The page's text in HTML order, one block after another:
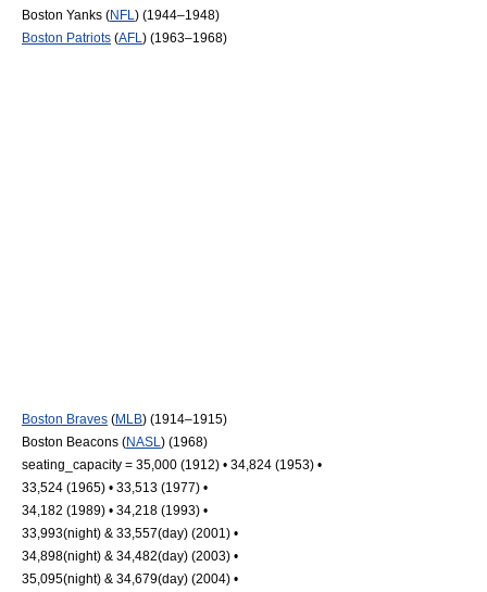
Boston Yanks (NFL ) (1944–1948)
Boston Patriots (AFL ) (1963–1968)
Boston Braves (MLB) (1914–1915)
Boston Beacons (NASL ) (1968)
seating_capacity = 35,000 (1912) • 34,824 (1953) •
33,524 (1965) • 33,513 (1977) •
34,182 (1989) • 34,218 (1993) •
33,993(night) & 33,557(day) (2001) •
34,898(night) & 34,482(day) (2003) •
35,095(night) & 34,679(day) (2004) •